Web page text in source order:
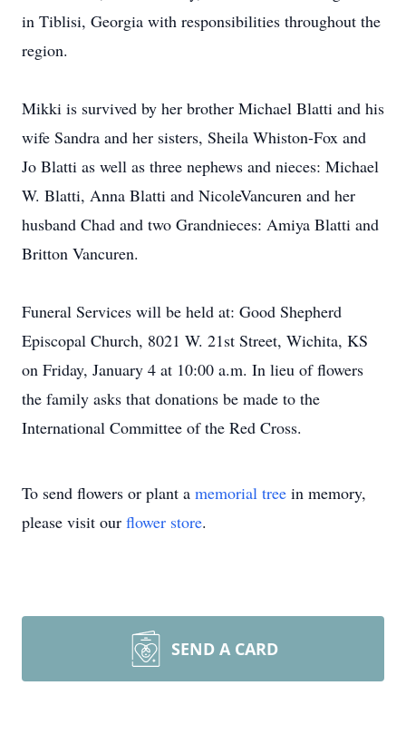
in Tiblisi, Georgia with responsibilities throughout the
region.
Mikki is survived by her brother Michael Blatti and his
wife Sandra and her sisters, Sheila Whiston-Fox and
Jo Blatti as well as three nephews and nieces: Michael
W. Blatti, Anna Blatti and NicoleVancuren and her
husband Chad and two Grandnieces: Amiya Blatti and
Britton Vancuren.
Funeral Services will be held at: Good Shepherd
Episcopal Church, 8021 W. 21st Street, Wichita, KS
on Friday, January 4 at 10:00 a.m. In lieu of flowers
the family asks that donations be made to the
International Committee of the Red Cross.
To send flowers or plant a memorial tree in memory,
please visit our flower store.
SEND A CARD